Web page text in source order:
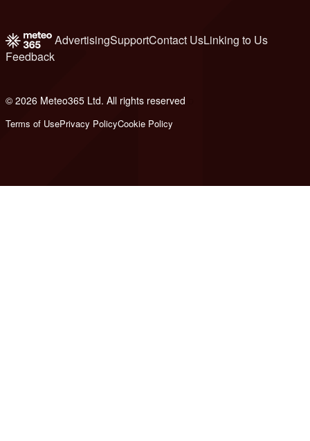
AdvertisingSupportContact UsLinking to Us
Feedback
© 2026 Meteo365 Ltd. All rights reserved
Terms of UsePrivacy PolicyCookie Policy